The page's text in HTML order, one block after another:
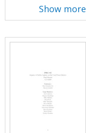
Show more